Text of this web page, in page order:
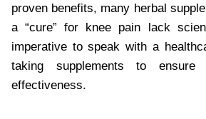
proven benefits, many herbal
a “cure” for knee pain lack
imperative to speak with a
taking supplements to
effectiveness.